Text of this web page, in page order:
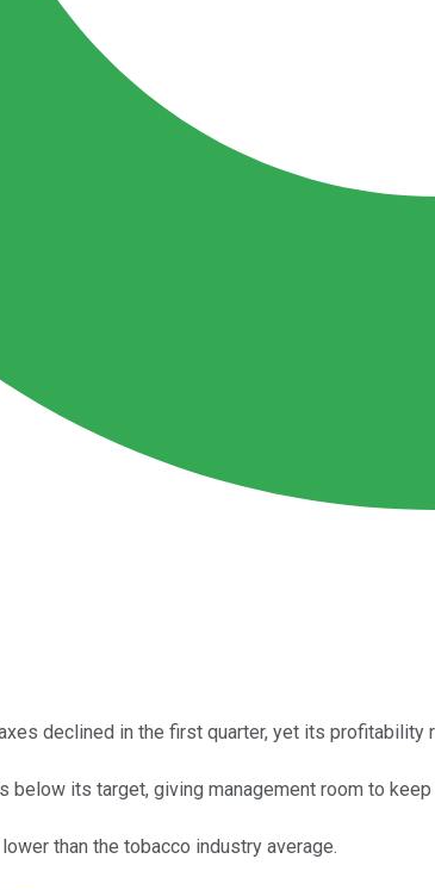
declined in the first quarter, yet its profitability
below its target, giving management room to
than the tobacco industry average.